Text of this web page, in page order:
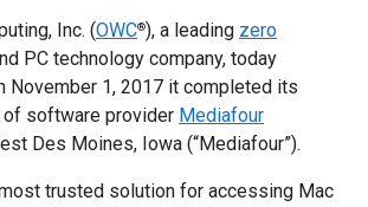
Inc. (OWC®), a leading zero
PC technology company, today
November 1, 2017 it completed its
software provider Mediafour
Des Moines, Iowa (“Mediafour”).
trusted solution for accessing Mac